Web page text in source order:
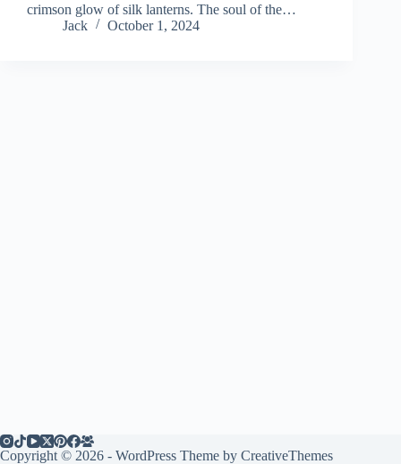
crimson glow of silk lanterns. The soul of the…
Jack
October 1, 2024
Copyright © 2026 - WordPress Theme by CreativeThemes